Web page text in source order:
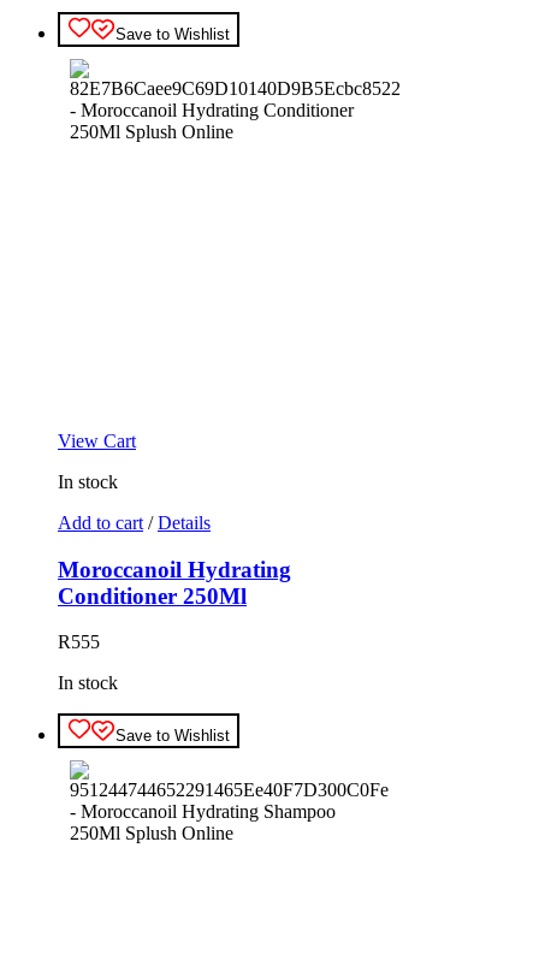
Save to Wishlist
View Cart
In stock
Add to cart / Details
Moroccanoil Hydrating
Conditioner 250Ml
R555
In stock
Save to Wishlist